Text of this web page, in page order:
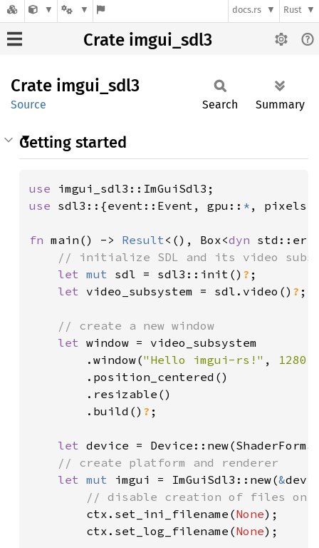
docs.rs Rust
Crate imgui_sdl3
Crate imgui_ sdl3
Source Search Summary
Getting started
use
use sdl3::{event::Event, gpu:: * ,
fn main() -> Result<(), Box<dyn
// initialize SDL and its video
let mut sdl = sdl3::init() ? ;
let video_subsystem = sdl.video() ? ;
// create a new window
let window = video_subsystem
        .window(
"Hello imgui-rs!" , 1280
        .position_centered()
        .resizable()
        .build()
? ;
let device =
// create platform and renderer
let mut imgui = ImGuiSdl3::new(&
// disable creation of files on
ctx.set_ini_filename(None);
        ctx.set_log_filename(
None);